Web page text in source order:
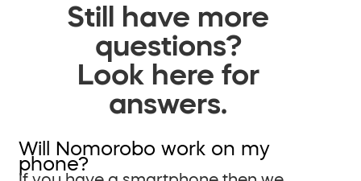
Still have more
questions?
Look here for
answers.
Will Nomorobo work on my
phone?